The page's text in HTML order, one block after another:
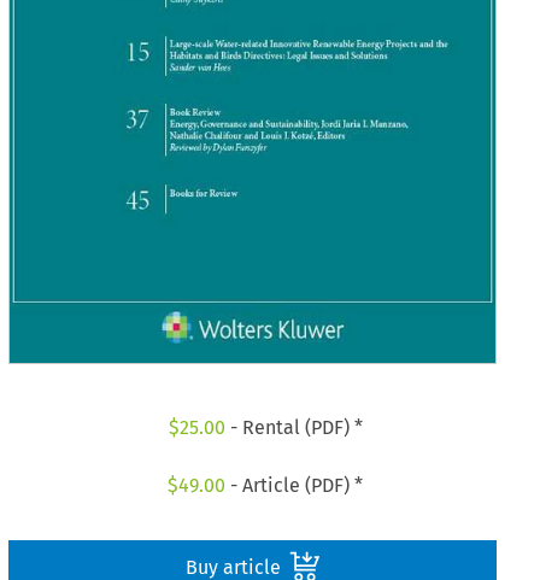
$25.00 - Rental (PDF) *
$49.00 - Article (PDF) *
Buy article